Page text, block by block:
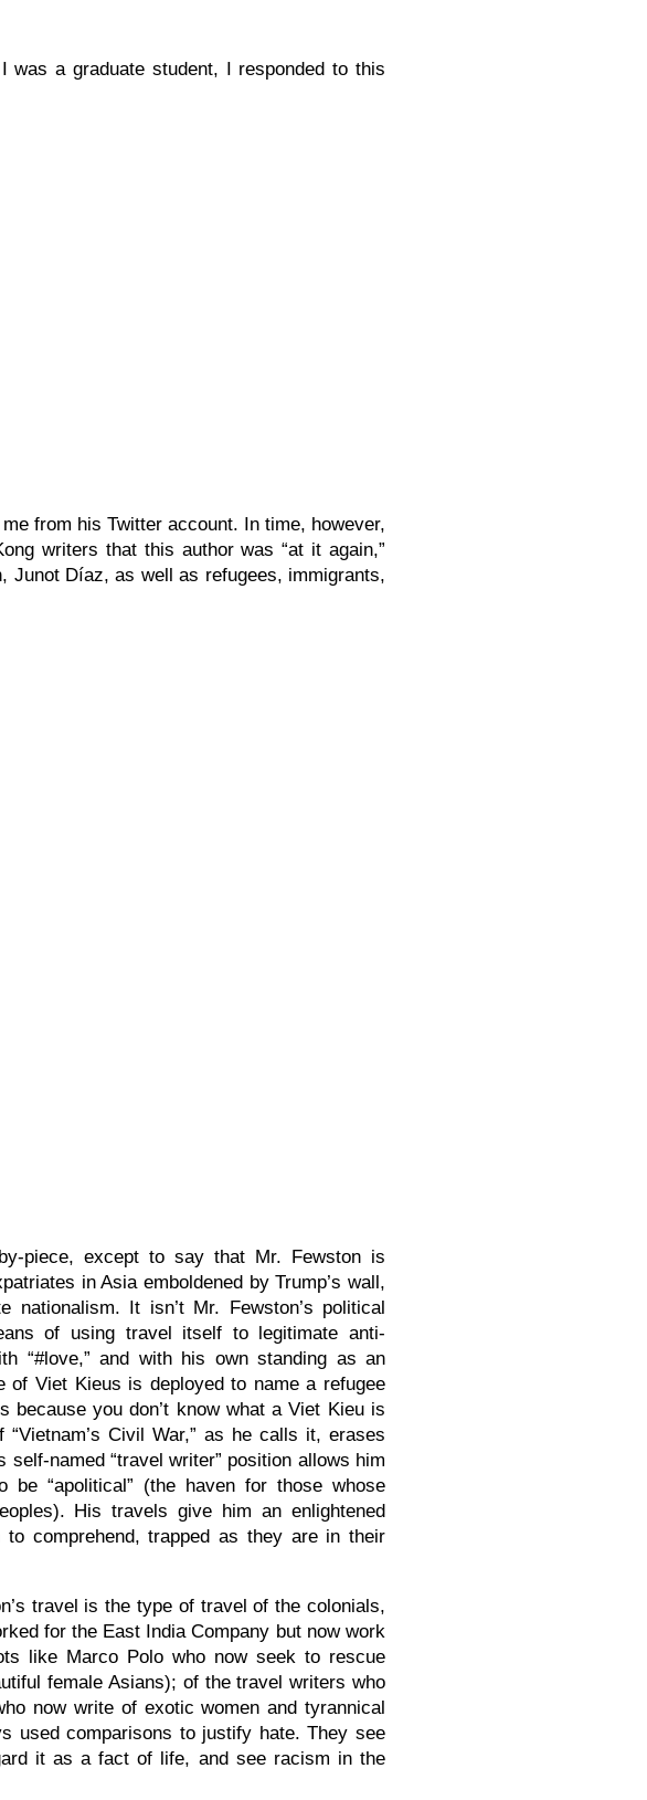
was a graduate student, I responded to this
from his Twitter account. In time, however,
writers that this author was “at it again,”
Junot Díaz, as well as refugees, immigrants,
piece, except to say that Mr. Fewston is
in Asia emboldened by Trump’s wall,
nationalism. It isn’t Mr. Fewston’s political
of using travel itself to legitimate anti-
“#love,” and with his own standing as an
of Viet Kieus is deployed to name a refugee
because you don’t know what a Viet Kieu is
Civil War,” as he calls it, erases
named “travel writer” position allows him
“apolitical” (the haven for those whose
His travels give him an enlightened
to comprehend, trapped as they are in their
travel is the type of travel of the colonials,
for the East India Company but now work
like Marco Polo who now seek to rescue
female Asians); of the travel writers who
now write of exotic women and tyrannical
used comparisons to justify hate. They see
it as a fact of life, and see racism in the